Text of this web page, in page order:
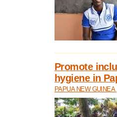
Promote
hygiene in
PAPUA NEW GUINEA